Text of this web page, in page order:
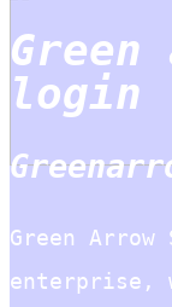
login
Green
enterprise,